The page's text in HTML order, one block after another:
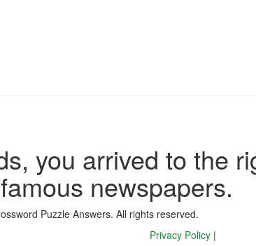
you arrived to the
newspapers.
Puzzle Answers. All rights reserved.
Privacy Policy |